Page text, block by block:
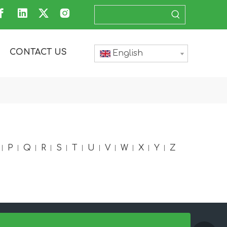
CONTACT US English
P Q R S T U V W X Y Z